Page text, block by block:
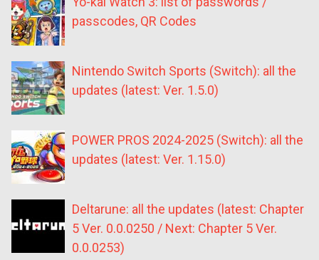
passcodes, QR Codes
Nintendo Switch Sports (Switch): all the
updates (latest: Ver. 1.5.0)
POWER PROS 2024-2025 (Switch): all the
updates (latest: Ver. 1.15.0)
Deltarune: all the updates (latest: Chapter
5 Ver. 0.0.0250 / Next: Chapter 5 Ver.
0.0.0253)